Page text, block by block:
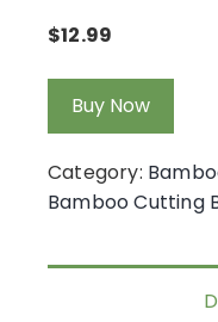
$12.99
Buy Now
Category:
Bamboo Cutting